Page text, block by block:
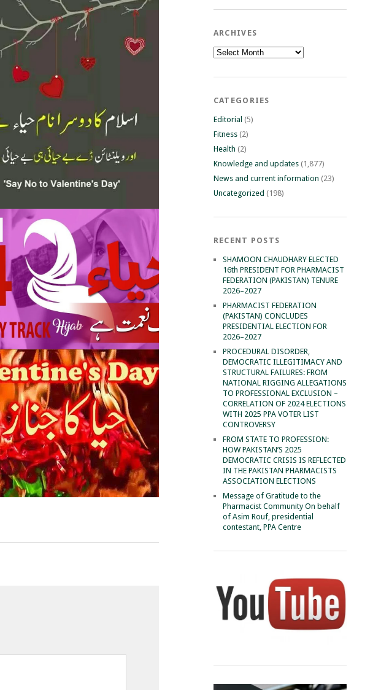
ARCHIVES
Archives
CATEGORIES
Editorial (5)
Fitness(2)
Health (2)
Knowledge and updates(1,877)
News and current information (23)
Uncategorized (198)
RECENT POSTS
SHAMOON CHAUDHARY ELECTED
16th PRESIDENT FOR PHARMACIST
FEDERATION (PAKISTAN) TENURE
2026–2027
PHARMACIST FEDERATION
(PAKISTAN) CONCLUDES
PRESIDENTIAL ELECTION FOR
2026–2027
PROCEDURAL DISORDER,
DEMOCRATIC ILLEGITIMACY AND
STRUCTURAL FAILURES: FROM
NATIONAL RIGGING ALLEGATIONS
TO PROFESSIONAL EXCLUSION –
CORRELATION OF 2024 ELECTIONS
WITH 2025 PPA VOTER LIST
CONTROVERSY
FROM STATE TO PROFESSION:
HOW PAKISTAN’S 2025
DEMOCRATIC CRISIS IS REFLECTED
IN THE PAKISTAN PHARMACISTS
ASSOCIATION ELECTIONS
Message of Gratitude to the
Pharmacist Community On behalf
of Asim Rouf, presidential
contestant, PPA Centre